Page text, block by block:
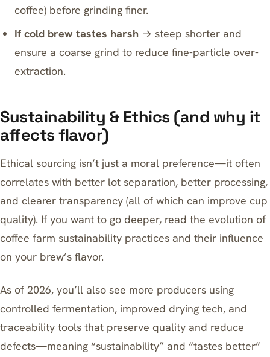
coffee) before grinding finer.
If cold brew tastes harsh → steep shorter and
ensure a coarse grind to reduce fine-particle over-
extraction.
Sustainability & Ethics (and why it
affects flavor)
Ethical sourcing isn’t just a moral preference—it often
correlates with better lot separation, better processing,
and clearer transparency (all of which can improve cup
quality). If you want to go deeper, read the evolution of
coffee farm sustainability practices and their influence
on your brew’s flavor.
As of 2026, you’ll also see more producers using
controlled fermentation, improved drying tech, and
traceability tools that preserve quality and reduce
defects—meaning “sustainability” and “tastes better”